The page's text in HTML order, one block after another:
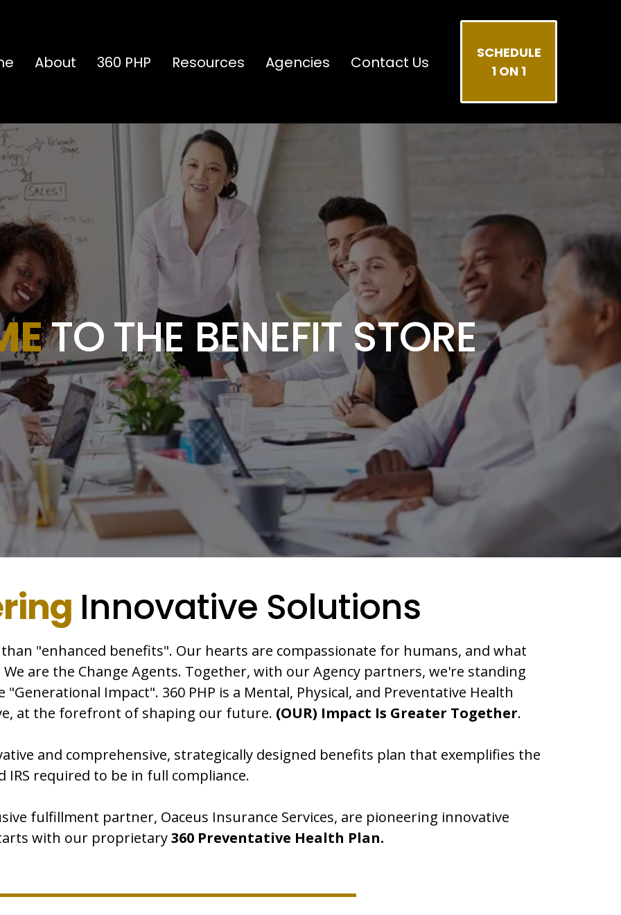
About 360 PHP Resources Agencies Contact Us
SCHEDULE
1 ON 1
TOTHE BENEFIT STORE
Innovative Solutions
"enhanced benefits". Our hearts are compassionate for humans, and what
are the Change Agents. Together, with our Agency partners, we're standing
Impact". 360 PHP is a Mental, Physical, and Preventative Health
at the forefront of shaping our future. (OUR) Impact Is Greater Together.
and comprehensive, strategically designed benefits plan that exemplifies the
IRS required to be in full compliance.
fulfillment partner, Oaceus Insurance Services, are pioneering innovative
with our proprietary360 Preventative Health Plan.